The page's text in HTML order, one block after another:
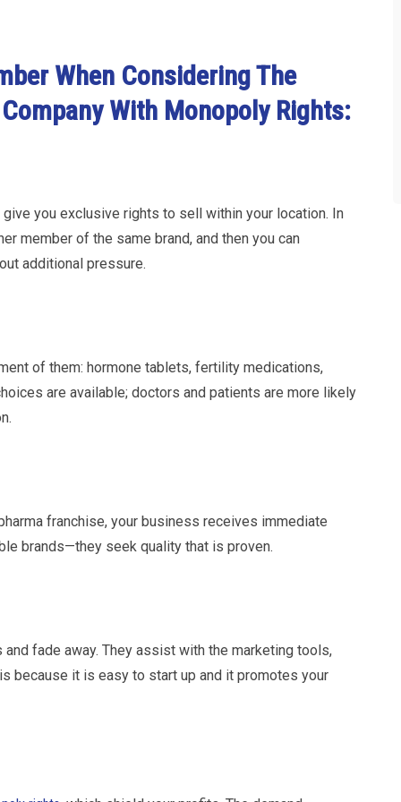
When Considering The
With Monopoly Rights:
you exclusive rights to sell within your location. In
member of the same brand, and then you can
additional pressure.
of them: hormone tablets, fertility medications,
are available; doctors and patients are more likely
franchise, your business receives immediate
brands—they seek quality that is proven.
fade away. They assist with the marketing tools,
because it is easy to start up and it promotes your